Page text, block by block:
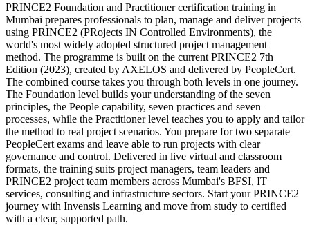
PRINCE2 Foundation and Practitioner certification training in
Mumbai prepares professionals to plan, manage and deliver projects
using PRINCE2 (PRojects IN Controlled Environments), the
world's most widely adopted structured project management
method. The programme is built on the current PRINCE2 7th
Edition (2023), created by AXELOS and delivered by PeopleCert.
The combined course takes you through both levels in one journey.
The Foundation level builds your understanding of the seven
principles, the People capability, seven practices and seven
processes, while the Practitioner level teaches you to apply and tailor
the method to real project scenarios. You prepare for two separate
PeopleCert exams and leave able to run projects with clear
governance and control. Delivered in live virtual and classroom
formats, the training suits project managers, team leaders and
PRINCE2 project team members across Mumbai's BFSI, IT
services, consulting and infrastructure sectors. Start your PRINCE2
journey with Invensis Learning and move from study to certified
with a clear, supported path.